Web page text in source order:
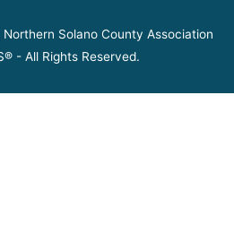
Solano County Association
- All Rights Reserved.